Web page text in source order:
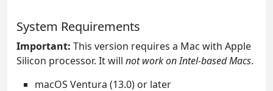
System Requirements
Important: This version requires a Mac with Apple
Silicon processor. It will not work on Intel-based Macs.
macOS Ventura (13.0) or later